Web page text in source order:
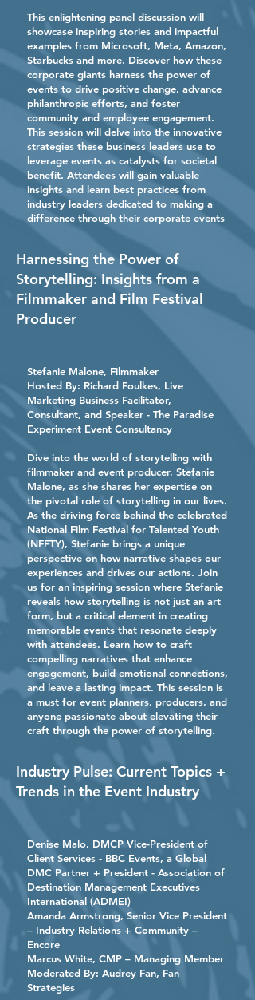
This enlightening panel discussion will
showcase inspiring stories and impactful
examples from Microsoft, Meta, Amazon,
Starbucks and more. Discover how these
corporate giants harness the power of
events to drive positive change, advance
philanthropic efforts, and foster
community and employee engagement.
This session will delve into the innovative
strategies these business leaders use to
leverage events as catalysts for societal
benefit. Attendees will gain valuable
insights and learn best practices from
industry leaders dedicated to making a
difference through their corporate events
Harnessing the Power of
Storytelling: Insights from a
Filmmaker and Film Festival
Producer
Stefanie Malone, Filmmaker
Hosted By: Richard Foulkes, Live
Marketing Business Facilitator,
Consultant, and Speaker - The Paradise
Experiment Event Consultancy
Dive into the world of storytelling with
filmmaker and event producer, Stefanie
Malone, as she shares her expertise on
the pivotal role of storytelling in our lives.
As the driving force behind the celebrated
National Film Festival for Talented Youth
(NFFTY), Stefanie brings a unique
perspective on how narrative shapes our
experiences and drives our actions. Join
us for an inspiring session where Stefanie
reveals how storytelling is not just an art
form, but a critical element in creating
memorable events that resonate deeply
with attendees. Learn how to craft
compelling narratives that enhance
engagement, build emotional connections,
and leave a lasting impact. This session is
a must for event planners, producers, and
anyone passionate about elevating their
craft through the power of storytelling.
Industry Pulse: Current Topics +
Trends in the Event Industry
Denise Malo, DMCP Vice-President of
Client Services - BBC Events, a Global
DMC Partner + President - Association of
Destination Management Executives
International (ADMEI)
Amanda Armstrong, Senior Vice President
– Industry Relations + Community –
Encore
Marcus White, CMP – Managing Member
Moderated By: Audrey Fan, Fan
Strategies